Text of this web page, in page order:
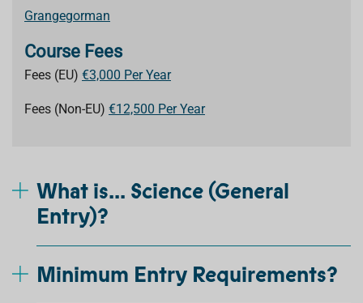
Grangegorman
Course Fees
Fees (EU) €3,000 Per Year
Fees (Non-EU) €12,500 Per Year
What is... Science (General
Entry)?
Minimum Entry Requirements?